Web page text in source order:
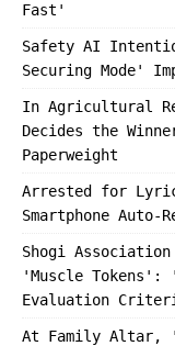
Fast'
Safety AI
Securing Mode'
In Agricultural
Decides the
Paperweight
Arrested for
Smartphone
Shogi
'Muscle Tokens':
Evaluation
At Family Altar,